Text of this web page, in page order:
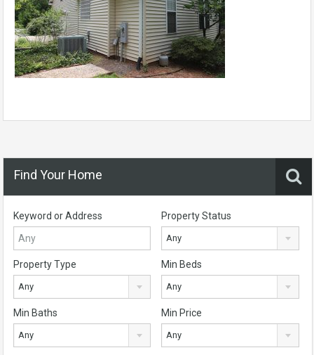
Find Your Home
Keyword or Address Property Status
Any
Property Type
Any
Min Beds
Any
Min Baths
Any
Min Price
Any